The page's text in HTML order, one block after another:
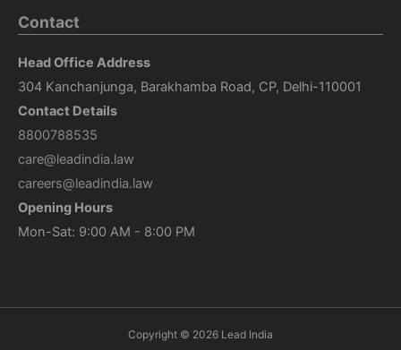
Contact
Head Office Address
304 Kanchanjunga, Barakhamba Road, CP, Delhi-110001
Contact Details
8800788535
care@leadindia.law
careers@leadindia.law
Opening Hours
Mon-Sat: 9:00 AM - 8:00 PM
Copyright © 2026 Lead India